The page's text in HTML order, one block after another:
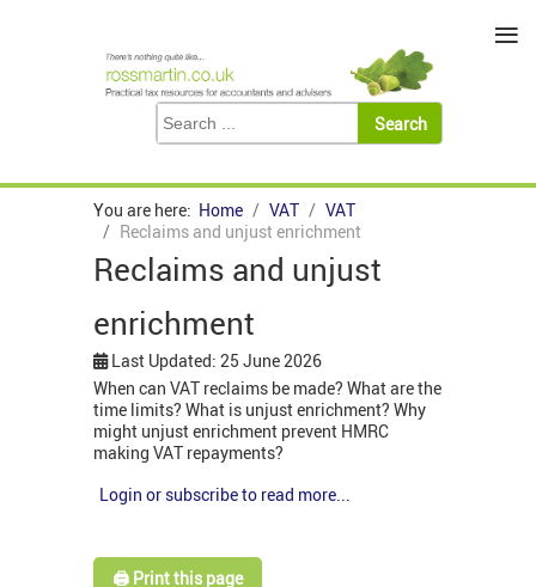
You are here: Home VAT
VAT
Reclaims and unjust enrichment
Reclaims and unjust
enrichment
Last Updated: 25 June 2026
When can VAT reclaims be made? What are the
time limits? What is unjust enrichment? Why
might unjust enrichment prevent HMRC
making VAT repayments?
Login or subscribe to read more...
🖨️ Print this page
≡